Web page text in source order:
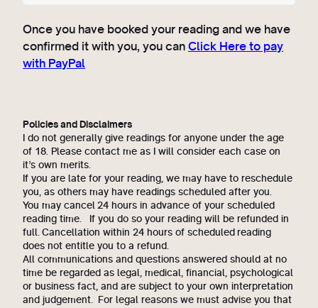
Once you have booked your reading and we have
confirmed it with you, you canClick Here to pay
with PayPal
Policies and Disclaimers
I do not generally give readings for anyone under the age
of 18. Please contact me as I will consider each case on
it’s own merits.
If you are late for your reading, we may have to reschedule
you, as others may have readings scheduled after you.
You may cancel 24 hours in advance of your scheduled
reading time. If you do so your reading will be refunded in
full. Cancellation within 24 hours of scheduled reading
does not entitle you to a refund.
All communications and questions answered should at no
time be regarded as legal, medical, financial, psychological
or business fact, and are subject to your own interpretation
and judgement. For legal reasons we must advise you that